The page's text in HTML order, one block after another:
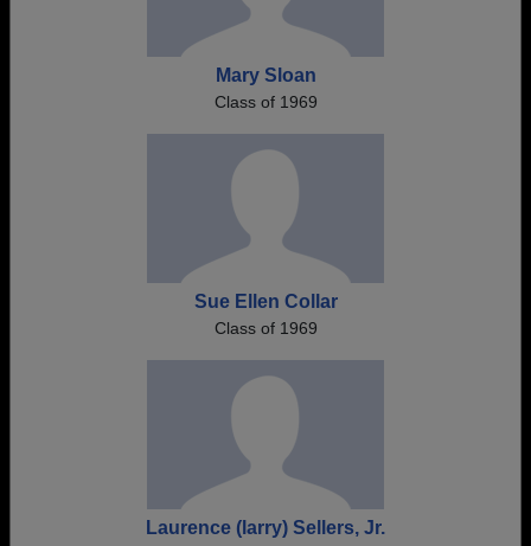
Mary Sloan
Class of 1969
Sue Ellen Collar
Class of 1969
Laurence (larry) Sellers, Jr.